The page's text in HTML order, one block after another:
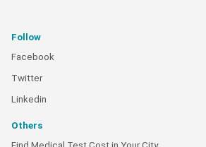
Follow
Facebook
Twitter
Linkedin
Others